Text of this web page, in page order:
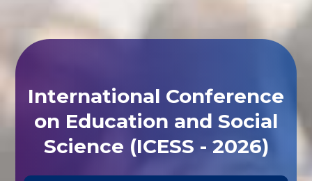
International Conference
on Education and Social
Science (ICESS - 2026)